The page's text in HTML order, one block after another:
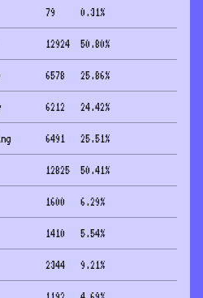
79 0.31%
12924 50.80%
6578 25.86%
6212 24.42%
6491 25.51%
12825 50.41%
1600 6.29%
1410 5.54%
2344 9.21%